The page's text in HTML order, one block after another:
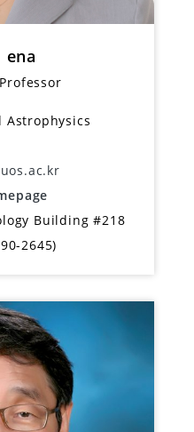
ena
Astrophysics
Building #218
2645)